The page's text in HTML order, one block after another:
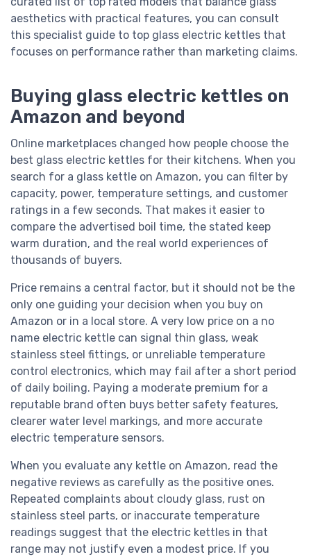
aesthetics with practical features, you can consult
this specialist guide to top glass electric kettles that
focuses on performance rather than marketing claims.
Buying glass electric kettles on
Amazon and beyond
Online marketplaces changed how people choose the
best glass electric kettles for their kitchens. When you
search for a glass kettle on Amazon, you can filter by
capacity, power, temperature settings, and customer
ratings in a few seconds. That makes it easier to
compare the advertised boil time, the stated keep
warm duration, and the real world experiences of
thousands of buyers.
Price remains a central factor, but it should not be the
only one guiding your decision when you buy on
Amazon or in a local store. A very low price on a no
name electric kettle can signal thin glass, weak
stainless steel fittings, or unreliable temperature
control electronics, which may fail after a short period
of daily boiling. Paying a moderate premium for a
reputable brand often buys better safety features,
clearer water level markings, and more accurate
electric temperature sensors.
When you evaluate any kettle on Amazon, read the
negative reviews as carefully as the positive ones.
Repeated complaints about cloudy glass, rust on
stainless steel parts, or inaccurate temperature
readings suggest that the electric kettles in that
range may not justify even a modest price. If you